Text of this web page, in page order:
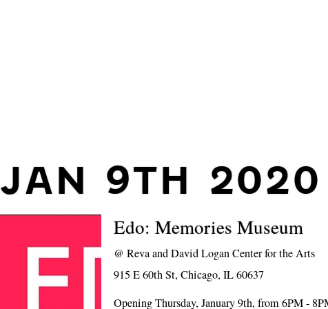
JAN 9TH 2020
Edo: Memories Museum
@Reva and David Logan Center for the Arts
915 E 60th St, Chicago, IL 60637
Opening Thursday, January 9th, from 6PM -